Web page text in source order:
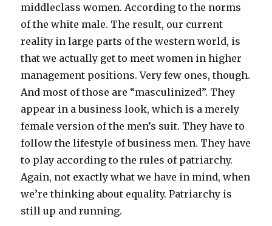
middleclass women. According to the norms
of the white male. The result, our current
reality in large parts of the western world, is
that we actually get to meet women in higher
management positions. Very few ones, though.
And most of those are “masculinized”. They
appear in a business look, which is a merely
female version of the men’s suit. They have to
follow the lifestyle of business men. They have
to play according to the rules of patriarchy.
Again, not exactly what we have in mind, when
we’re thinking about equality. Patriarchy is
still up and running.